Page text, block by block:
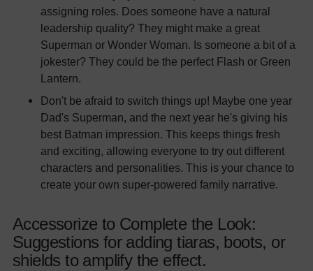
assigning roles. Does someone have a natural
leadership quality? They might make a great
Superman or Wonder Woman. Is someone a bit of a
jokester? They could be the perfect Flash or Green
Lantern.
Don't be afraid to switch things up! Maybe one year
Dad's Superman, and the next year he's giving his
best Batman impression. This keeps things fresh
and exciting, allowing everyone to try out different
characters and personalities. This is your chance to
create your own super-powered family narrative.
Accessorize to Complete the Look:
Suggestions for adding tiaras, boots, or
shields to amplify the effect.